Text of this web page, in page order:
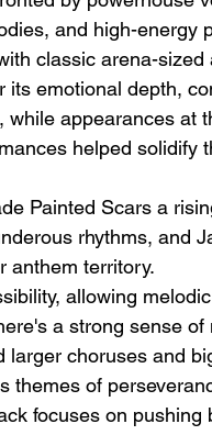
Action
Empty
With Emotional
and high-energy
classic arena-sized
its emotional depth,
appearances at
helped solidify
Painted Scars a
rhythms, and
anthem territory.
allowing
a strong sense
choruses and
themes of
focuses on pushing